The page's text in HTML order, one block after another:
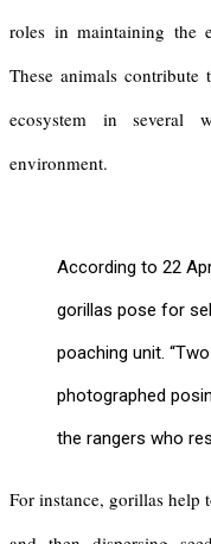
roles in maintaining the
These animals
ecosystem in several
environment.
According to 22
gorillas pose for
poaching unit.
photographed
the rangers who
For instance, gorillas help